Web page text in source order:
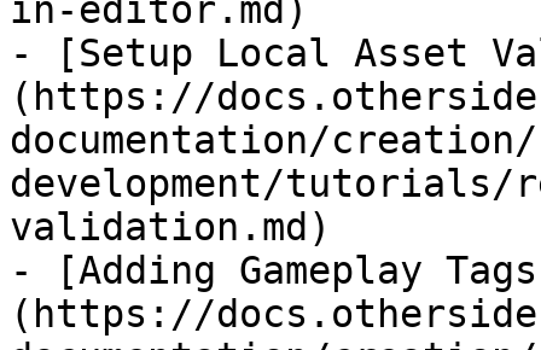
in-editor.md)
- [Setup Local Asset
(https://
documentation/
development/tutorials/
validation.md)
- [Adding Gameplay
(https://